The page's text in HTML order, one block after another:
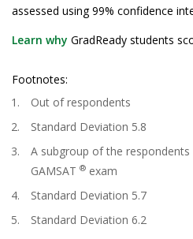
assessed using 99% confidence
Learn why GradReady students
Footnotes:
Out of respondents
Standard Deviation 5.8
A subgroup of the
GAMSAT ® exam
Standard Deviation 5.7
Standard Deviation 6.2